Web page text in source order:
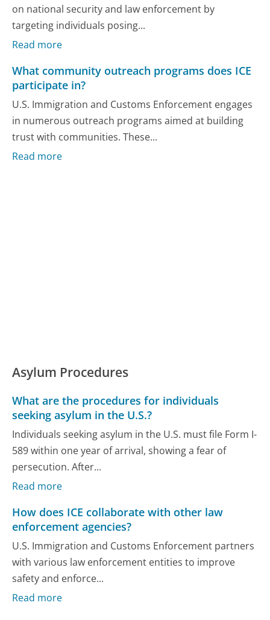
on national security and law enforcement by
targeting individuals posing...
Read more
What community outreach programs does ICE
participate in?
U.S. Immigration and Customs Enforcement engages
in numerous outreach programs aimed at building
trust with communities. These...
Read more
Asylum Procedures
What are the procedures for individuals
seeking asylum in the U.S.?
Individuals seeking asylum in the U.S. must file Form I-
589 within one year of arrival, showing a fear of
persecution. After...
Read more
How does ICE collaborate with other law
enforcement agencies?
U.S. Immigration and Customs Enforcement partners
with various law enforcement entities to improve
safety and enforce...
Read more